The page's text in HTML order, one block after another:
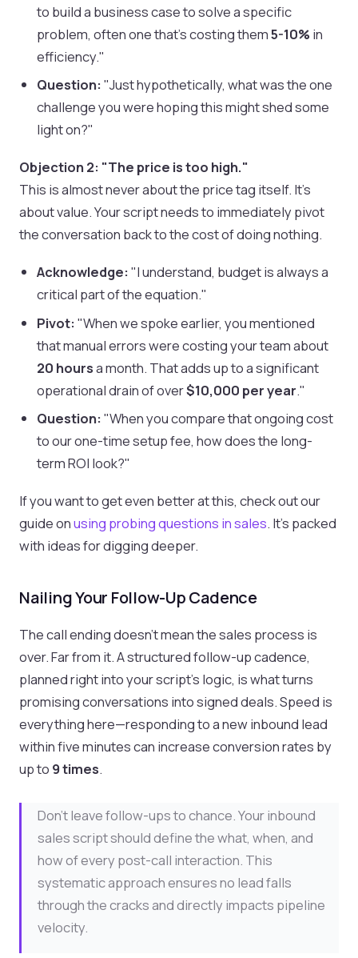
to build a business case to solve a specific
problem, often one that’s costing them5-10% in
efficiency."
Question: "Just hypothetically, what was the one
challenge you were hoping this might shed some
light on?"
Objection 2: "The price is too high."
This is almost never about the price tag itself. It’s
about value. Your script needs to immediately pivot
the conversation back to the cost of doing nothing.
Acknowledge: "I understand, budget is always a
critical part of the equation."
Pivot: "When we spoke earlier, you mentioned
that manual errors were costing your team about
20 hoursa month. That adds up to a significant
operational drain of over$10,000 per year."
Question: "When you compare that ongoing cost
to our one-time setup fee, how does the long-
term ROI look?"
If you want to get even better at this, check out our
guide onusing probing questions in sales. It's packed
with ideas for digging deeper.
Nailing Your Follow-Up Cadence
The call ending doesn't mean the sales process is
over. Far from it. A structured follow-up cadence,
planned right into your script's logic, is what turns
promising conversations into signed deals. Speed is
everything here—responding to a new inbound lead
within five minutes can increase conversion rates by
up to 9 times.
Don’t leave follow-ups to chance. Your inbound
sales script should define the what, when, and
how of every post-call interaction. This
systematic approach ensures no lead falls
through the cracks and directly impacts pipeline
velocity.